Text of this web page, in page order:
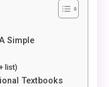
Simple
list)
Textbooks